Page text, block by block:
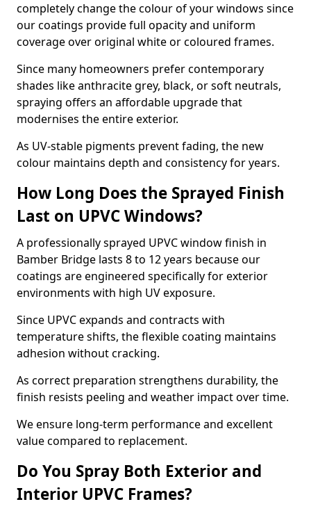
completely change the colour of your windows since
our coatings provide full opacity and uniform
coverage over original white or coloured frames.
Since many homeowners prefer contemporary
shades like anthracite grey, black, or soft neutrals,
spraying offers an affordable upgrade that
modernises the entire exterior.
As UV-stable pigments prevent fading, the new
colour maintains depth and consistency for years.
How Long Does the Sprayed Finish
Last on UPVC Windows?
A professionally sprayed UPVC window finish in
Bamber Bridge lasts 8 to 12 years because our
coatings are engineered specifically for exterior
environments with high UV exposure.
Since UPVC expands and contracts with
temperature shifts, the flexible coating maintains
adhesion without cracking.
As correct preparation strengthens durability, the
finish resists peeling and weather impact over time.
We ensure long-term performance and excellent
value compared to replacement.
Do You Spray Both Exterior and
Interior UPVC Frames?